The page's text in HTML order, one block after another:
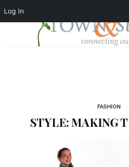
Log In
FASHION
STYLE: MAKING